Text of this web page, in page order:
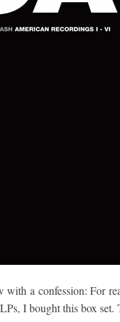
with a confession: For
I bought this box